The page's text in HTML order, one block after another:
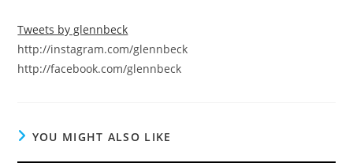
Tweets by glennbeck
http://instagram.com/glennbeck
http://facebook.com/glennbeck
YOU MIGHT ALSO LIKE